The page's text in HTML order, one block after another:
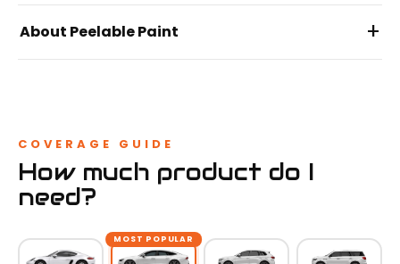
About Peelable Paint +
COVERAGE GUIDE
How much product do I
need?
MOST POPULAR